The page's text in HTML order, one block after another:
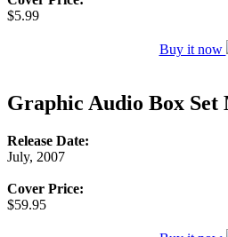
$5.99
Buy it now
Graphic Audio Box Set
Release Date:
July, 2007
Cover Price:
$59.95